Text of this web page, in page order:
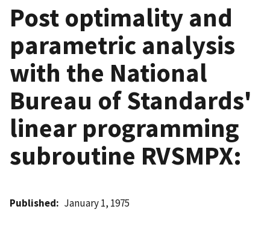
Post optimality and
parametric analysis
with the National
Bureau of Standards'
linear programming
subroutine RVSMPX:
Published January 1, 1975